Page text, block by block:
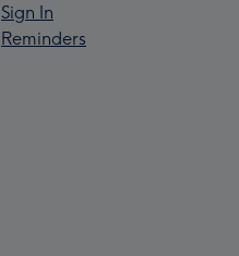
Sign In
Reminders